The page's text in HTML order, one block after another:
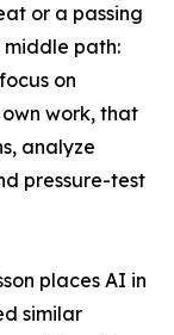
or a passing
path:
on
work, that
analyze
pressure-test
places AI in
similar